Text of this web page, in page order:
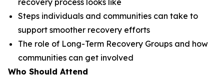
recovery process looks like
Steps individuals and communities can take to
support smoother recovery efforts
The role of Long-Term Recovery Groups and how
communities can get involved
Who Should Attend